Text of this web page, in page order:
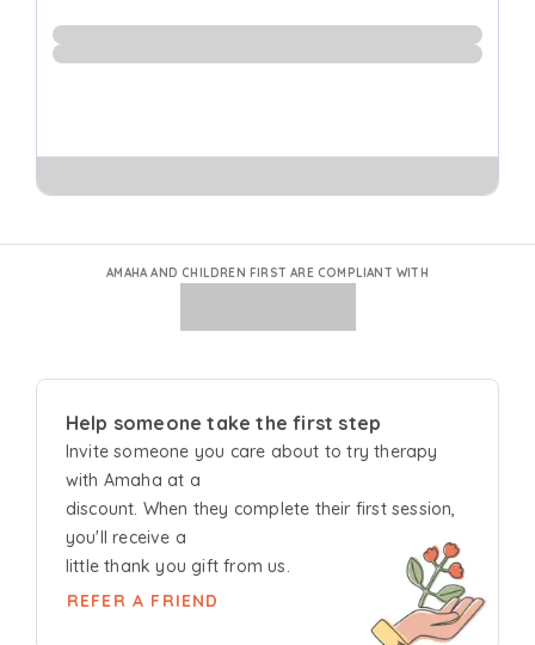
AMAHA AND CHILDREN FIRST ARE COMPLIANT WITH
Help someone take the first step
Invite someone you care about to try therapy
with Amaha at a
discount. When they complete their first session,
you'll receive a
little thank you gift from us.
REFER A FRIEND